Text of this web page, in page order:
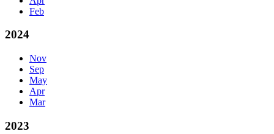
Feb
2024
Nov
Sep
May
Apr
Mar
2023